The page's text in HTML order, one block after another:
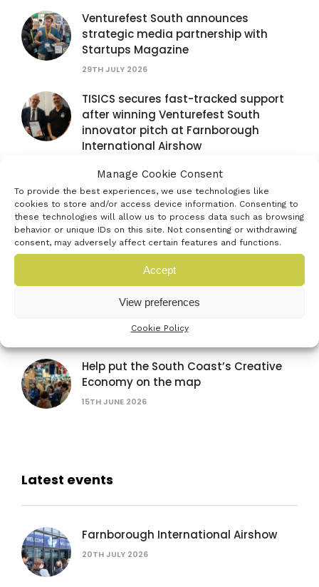
Manage Cookie Consent
To provide the best experiences, we use technologies like
cookies to store and/or access device information. Consenting to
these technologies will allow us to process data such as browsing
behavior or unique IDs on this site. Not consenting or withdrawing
consent, may adversely affect certain features and functions.
Accept
View preferences
Cookie Policy
Venturefest South announces
strategic media partnership with
Startups Magazine
29TH JULY 2026
TISICS secures fast-tracked support
after winning Venturefest South
innovator pitch at Farnborough
International Airshow
Venturefest South partners with
Farnborough International Airshow to
spotlight next generation of
innovators
Exhibit at the Venturefest South 2026
Festival of Innovation
15TH JUNE 2026
Help put the South Coast’s Creative
Economy on the map
15TH JUNE 2026
Latest events
Farnborough International Airshow
20TH JULY 2026